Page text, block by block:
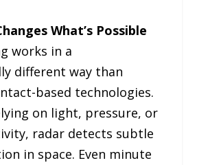
What’s Possible
works in a
different way than
based technologies.
on light, pressure, or
radar detects subtle
in space. Even minute